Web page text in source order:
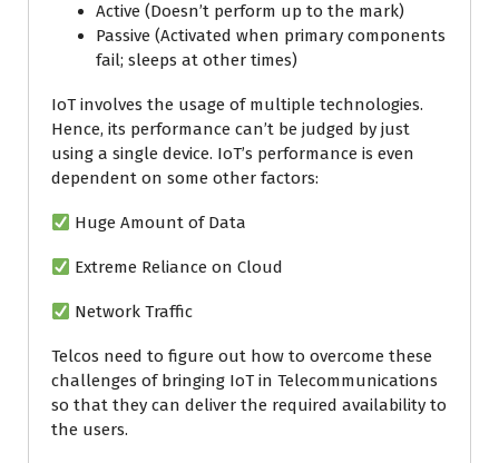
Active (Doesn’t perform up to the mark)
Passive (Activated when primary components
fail; sleeps at other times)
IoT involves the usage of multiple technologies.
Hence, its performance can’t be judged by just
using a single device. IoT’s performance is even
dependent on some other factors:
Huge Amount of Data
Extreme Reliance on Cloud
Network Traffic
Telcos need to figure out how to overcome these
challenges of bringing IoT in Telecommunications
so that they can deliver the required availability to
the users.